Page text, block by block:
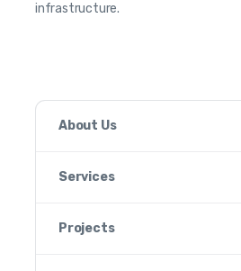
About Us
Services
Projects
infrastructure.